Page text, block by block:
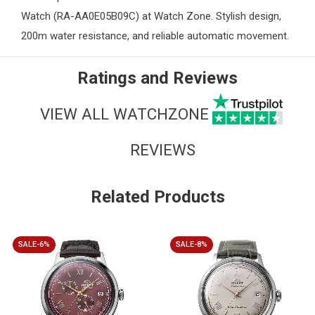
Watch (RA-AA0E05B09C) at Watch Zone. Stylish design,
200m water resistance, and reliable automatic movement.
Ratings and Reviews
VIEW ALL WATCHZONE
REVIEWS
Related Products
SALE-6% SALE-8%